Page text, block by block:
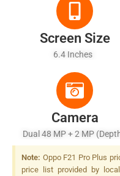
Screen Size
6.4 Inches
Camera
Dual 48 MP + 2 MP
LED Flash
Note: Oppo F21 Pro Plus
price list provided by